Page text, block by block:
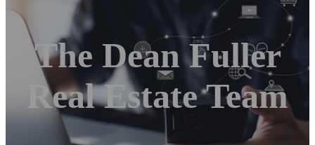
The Dean Fuller
Real Estate Team